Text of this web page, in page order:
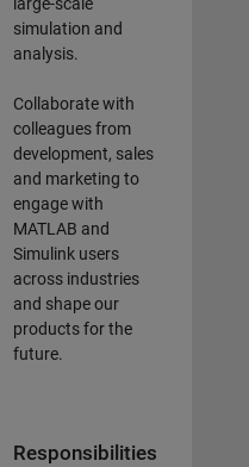
large-scale
simulation and
analysis.
Collaborate with
colleagues from
development, sales
and marketing to
engage with
MATLAB and
Simulink users
across industries
and shape our
products for the
future.
Responsibilities